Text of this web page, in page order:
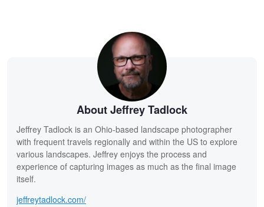
About Jeffrey Tadlock
Jeffrey Tadlock is an Ohio-based landscape photographer
with frequent travels regionally and within the US to explore
various landscapes. Jeffrey enjoys the process and
experience of capturing images as much as the final image
itself.
jeffreytadlock.com/